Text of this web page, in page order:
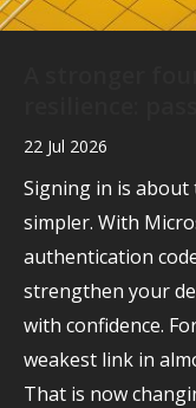
22 Jul 2026
Signing in is
simpler. With
authentication
strengthen your
with confidence.
weakest link in
That is now